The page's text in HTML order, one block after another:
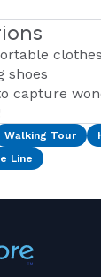
shoes
capture
Walking Tour
Line